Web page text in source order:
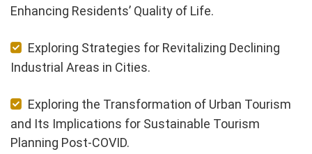
Enhancing Residents’ Quality of Life.
Exploring Strategies for Revitalizing Declining
Industrial Areas in Cities.
Exploring the Transformation of Urban Tourism
and Its Implications for Sustainable Tourism
Planning Post-COVID.